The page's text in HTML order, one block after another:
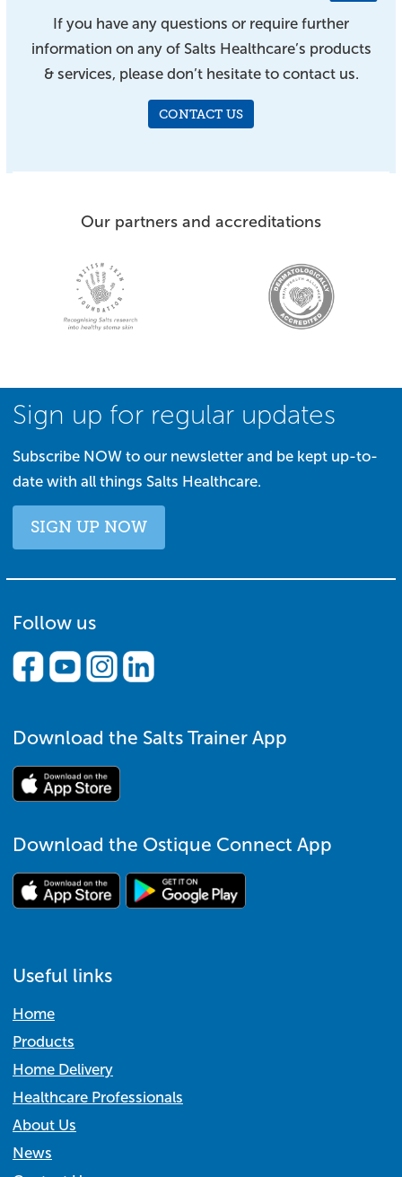
If you have any questions or require further
information on any of Salts Healthcare’s products
& services, please don’t hesitate to contact us.
CONTACT US
Our partners and accreditations
Sign up for regular updates
Subscribe NOW to our newsletter and be kept up-to-
date with all things Salts Healthcare.
SIGN UP NOW
Follow us
Download the Salts Trainer App
Download the Ostique Connect App
Useful links
Home
Products
Home Delivery
Healthcare Professionals
About Us
News